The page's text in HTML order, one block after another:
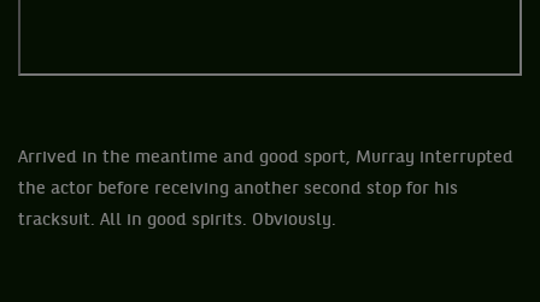
Arrived in the meantime and good sport, Murray interrupted
the actor before receiving another second stop for his
tracksuit. All in good spirits. Obviously.